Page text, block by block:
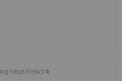
News Network